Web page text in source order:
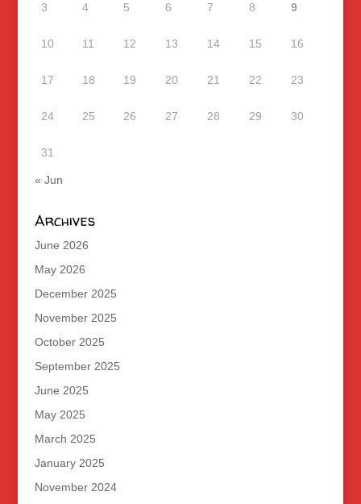
3 4 5 6 7 8 9
10 11 12 13 14 15 16
17 18 19 20 21 22 23
24 25 26 27 28 29 30
31
« Jun
Archives
June 2026
May 2026
December 2025
November 2025
October 2025
September 2025
June 2025
May 2025
March 2025
January 2025
November 2024